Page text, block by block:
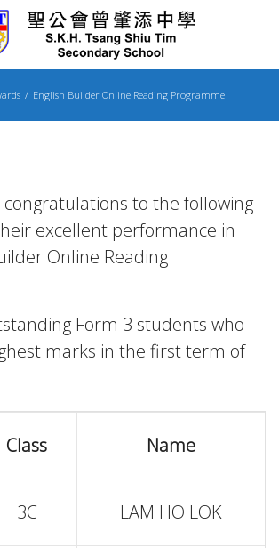
English Builder Online Reading Programme
to the following
excellent performance in
Online Reading
Form 3 students who
marks in the first term of
Class Name
3C LAM HO LOK